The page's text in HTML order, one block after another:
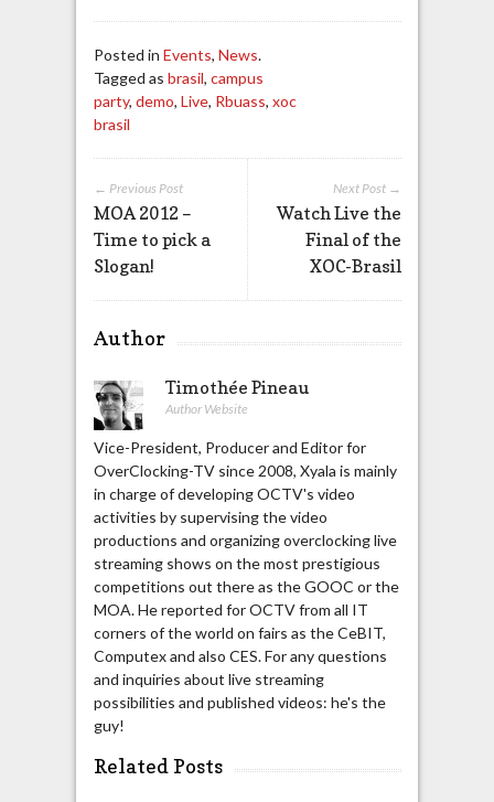
Posted in Events, News.
Tagged as brasil, campus
party, demo, Live, Rbuass, xoc
brasil
Next Post →
Watch Live the
Final of the
XOC-Brasil
← Previous Post
MOA 2012 –
Time to pick a
Slogan!
Author
Timothée Pineau
Author Website
Vice-President, Producer and Editor for
OverClocking-TV since 2008, Xyala is mainly
in charge of developing OCTV's video
activities by supervising the video
productions and organizing overclocking live
streaming shows on the most prestigious
competitions out there as the GOOC or the
MOA. He reported for OCTV from all IT
corners of the world on fairs as the CeBIT,
Computex and also CES. For any questions
and inquiries about live streaming
possibilities and published videos: he's the
guy!
Related Posts